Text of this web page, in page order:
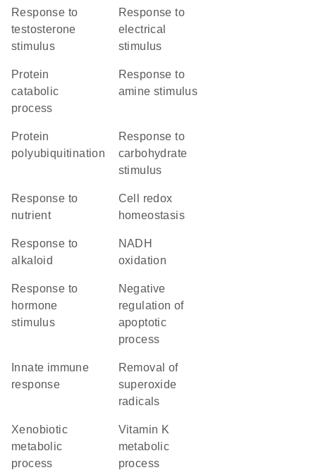
response to
testosterone
stimulus
response to
electrical
stimulus
protein
catabolic
process
response to
amine stimulus
protein
polyubiquitination
response to
carbohydrate
stimulus
response to
nutrient
cell redox
homeostasis
response to
alkaloid
NADH
oxidation
response to
hormone
stimulus
negative
regulation of
apoptotic
process
response
removal of
superoxide
radicals
xenobiotic
metabolic
process
vitamin K
metabolic
process